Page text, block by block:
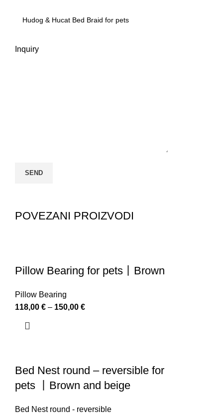
Inquiry
POVEZANI PROIZVODI
Pillow Bearing for pets丨Brown
Pillow Bearing
118,00 € – 150,00 €
Bed Nest round – reversible for
pets 丨Brown and beige
Bed Nest round - reversible